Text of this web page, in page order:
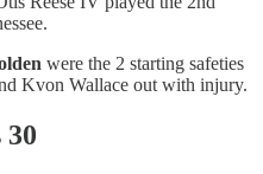
were the 2 starting safeties
Kvon Wallace out with injury.
30